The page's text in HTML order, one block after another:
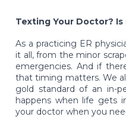
Texting Your Doctor?
As a practicing ER
it all, from the minor
emergencies. And if
that timing matters. We
gold standard of an in-
happens when life gets
your doctor when you